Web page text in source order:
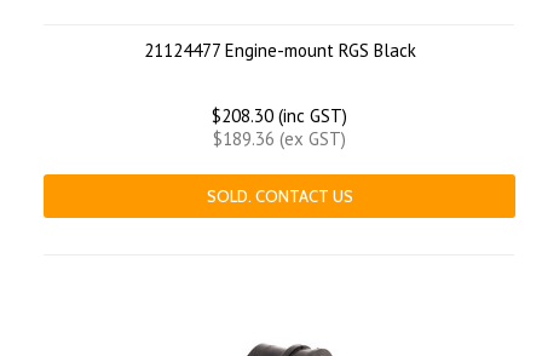
21124477 Engine-mount RGS Black
$208.30 (inc GST)
$189.36 (ex GST)
SOLD. CONTACT US